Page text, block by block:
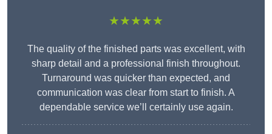
★★★★★
The quality of the finished parts was excellent, with
sharp detail and a professional finish throughout.
Turnaround was quicker than expected, and
communication was clear from start to finish. A
dependable service we’ll certainly use again.